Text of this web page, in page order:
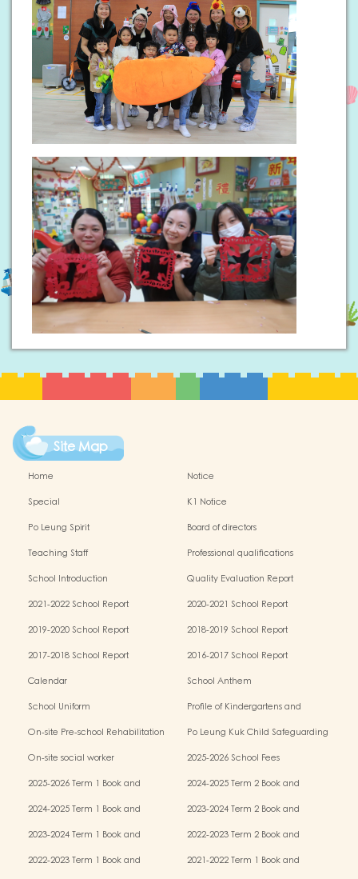
Site Map
Home
Notice
Special
K1 Notice
Po Leung Spirit
Board of directors
Teaching Staff
Professional qualifications
School Introduction
Quality Evaluation Report
2021-2022 School Report
2020-2021 School Report
2019-2020 School Report
2018-2019 School Report
2017-2018 School Report
2016-2017 School Report
Calendar
School Anthem
School Uniform
Profile of Kindergartens and
On-site Pre-school Rehabilitation
Po Leung Kuk Child Safeguarding
On-site social worker
2025-2026 School Fees
2025-2026 Term 1 Book and
2024-2025 Term 2 Book and
2024-2025 Term 1 Book and
2023-2024 Term 2 Book and
2023-2024 Term 1 Book and
2022-2023 Term 2 Book and
2022-2023 Term 1 Book and
2021-2022 Term 1 Book and